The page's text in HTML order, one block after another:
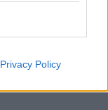
Privacy Policy